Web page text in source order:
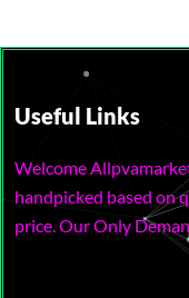
Useful Links
Welcome
handpicked based on
price. Our Only